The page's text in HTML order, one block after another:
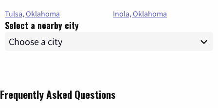
Tulsa, Oklahoma
Inola, Oklahoma
Select a nearby city
Frequently Asked Questions